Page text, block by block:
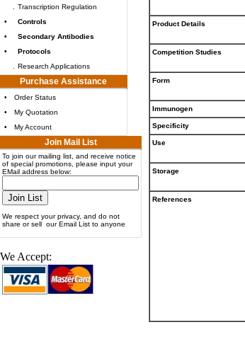
Transcription Regulation
•
Controls
•
Secondary Antibodies
•
Protocols
Research Applications
Purchase Assistance
•
Order Status
•
My Quotation
•
My Account
Join Mail List
To join our mailing list, and receive notice
of special promotions, please input your
EMail address below:
We respect your privacy, and do not
share or sell our Email List to anyone
We Accept:
Product Details
Competition Studies
Form
Immunogen
Specificity
Use
Storage
References